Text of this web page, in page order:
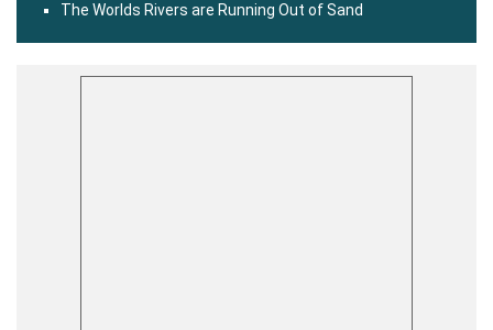
The Worlds Rivers are Running Out of Sand